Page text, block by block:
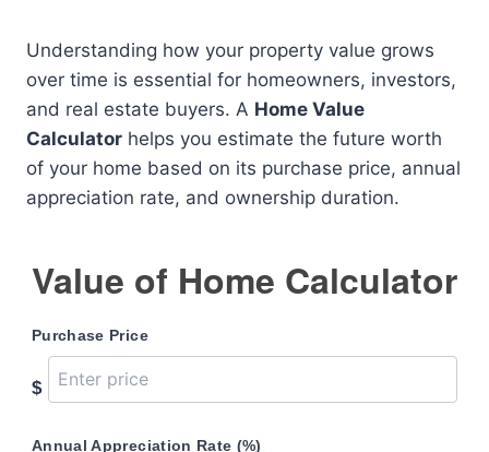
Understanding how your property value grows
over time is essential for homeowners, investors,
and real estate buyers. A Home Value
Calculator helps you estimate the future worth
of your home based on its purchase price, annual
appreciation rate, and ownership duration.
Value of Home Calculator
Purchase Price
$
Annual Appreciation Rate (%)